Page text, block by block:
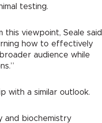
testing.
viewpoint, Seale said
how to effectively
audience while
with a similar outlook.
and biochemistry